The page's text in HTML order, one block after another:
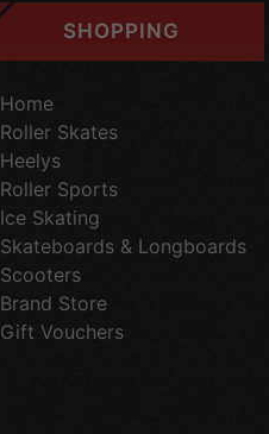
SHOPPING
Home
Roller Skates
Heelys
Roller Sports
Ice Skating
Skateboards & Longboards
Scooters
Brand Store
Gift Vouchers